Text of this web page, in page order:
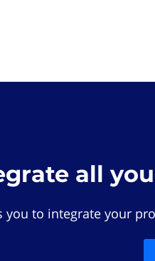
all
you to integrate your